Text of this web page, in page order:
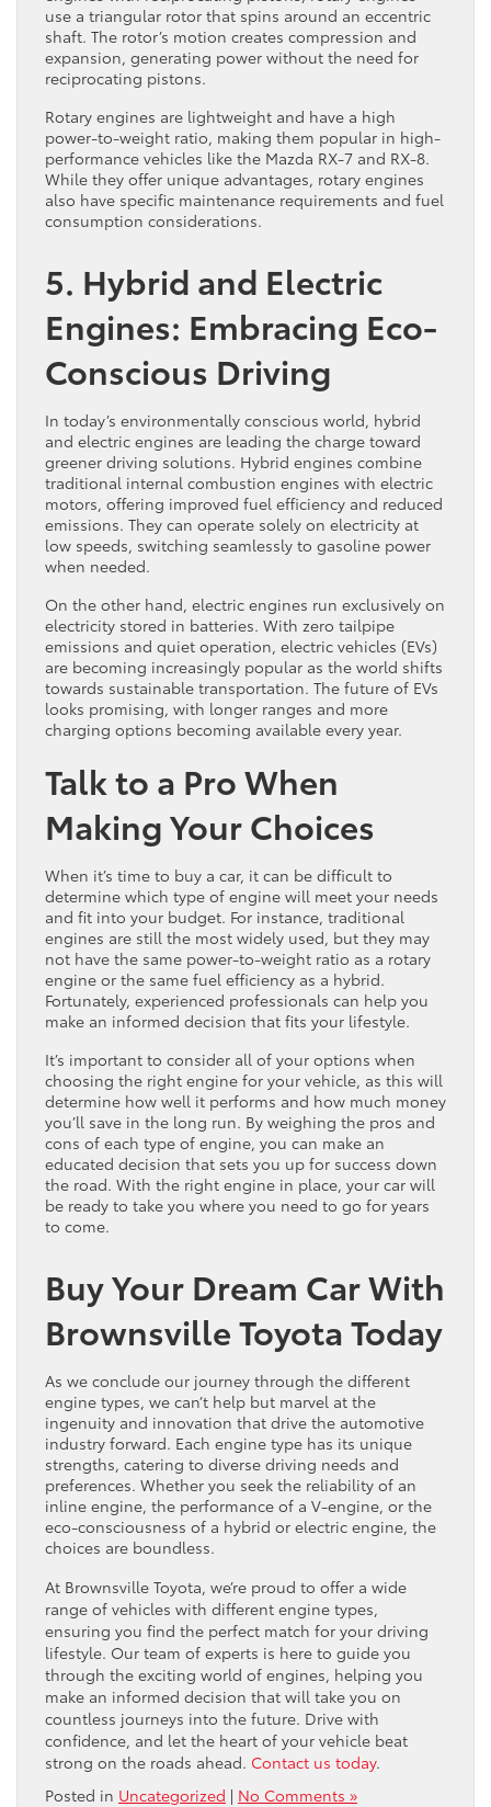
use a triangular rotor that spins around an eccentric
shaft. The rotor’s motion creates compression and
expansion, generating power without the need for
reciprocating pistons.
Rotary engines are lightweight and have a high
power-to-weight ratio, making them popular in high-
performance vehicles like the Mazda RX-7 and RX-8.
While they offer unique advantages, rotary engines
also have specific maintenance requirements and fuel
consumption considerations.
5. Hybrid and Electric
Engines: Embracing Eco-
Conscious Driving
In today’s environmentally conscious world, hybrid
and electric engines are leading the charge toward
greener driving solutions. Hybrid engines combine
traditional internal combustion engines with electric
motors, offering improved fuel efficiency and reduced
emissions. They can operate solely on electricity at
low speeds, switching seamlessly to gasoline power
when needed.
On the other hand, electric engines run exclusively on
electricity stored in batteries. With zero tailpipe
emissions and quiet operation, electric vehicles (EVs)
are becoming increasingly popular as the world shifts
towards sustainable transportation. The future of EVs
looks promising, with longer ranges and more
charging options becoming available every year.
Talk to a Pro When
Making Your Choices
When it’s time to buy a car, it can be difficult to
determine which type of engine will meet your needs
and fit into your budget. For instance, traditional
engines are still the most widely used, but they may
not have the same power-to-weight ratio as a rotary
engine or the same fuel efficiency as a hybrid.
Fortunately, experienced professionals can help you
make an informed decision that fits your lifestyle.
It’s important to consider all of your options when
choosing the right engine for your vehicle, as this will
determine how well it performs and how much money
you’ll save in the long run. By weighing the pros and
cons of each type of engine, you can make an
educated decision that sets you up for success down
the road. With the right engine in place, your car will
be ready to take you where you need to go for years
to come.
Buy Your Dream Car With
Brownsville Toyota Today
As we conclude our journey through the different
engine types, we can’t help but marvel at the
ingenuity and innovation that drive the automotive
industry forward. Each engine type has its unique
strengths, catering to diverse driving needs and
preferences. Whether you seek the reliability of an
inline engine, the performance of a V-engine, or the
eco-consciousness of a hybrid or electric engine, the
choices are boundless.
At Brownsville Toyota, we’re proud to offer a wide
range of vehicles with different engine types,
ensuring you find the perfect match for your driving
lifestyle. Our team of experts is here to guide you
through the exciting world of engines, helping you
make an informed decision that will take you on
countless journeys into the future. Drive with
confidence, and let the heart of your vehicle beat
strong on the roads ahead. Contact us today.
Posted in Uncategorized | No Comments »